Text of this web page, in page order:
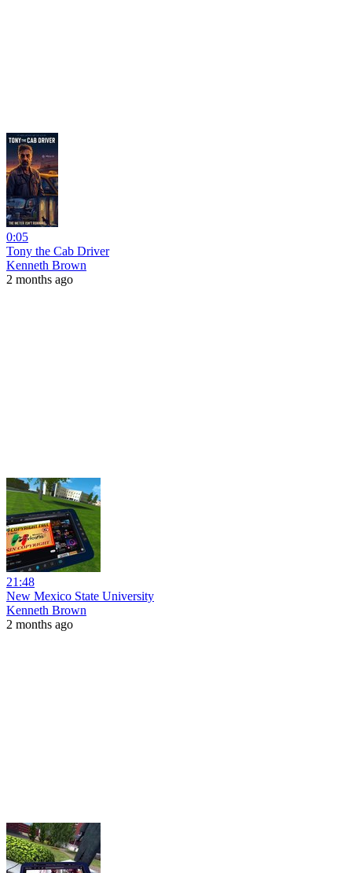
0:05
Tony the Cab Driver
Kenneth Brown
2 months ago
21:48
New Mexico State University
Kenneth Brown
2 months ago